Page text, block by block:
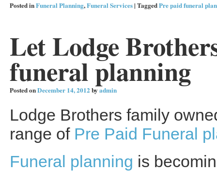
Posted inFuneral Planning,Funeral Services| TaggedPre paid funeral
Let Lodge
funeral planning
Posted onDecember 14, 2012byadmin
Lodge Brothers family
range of Pre Paid Funeral
Funeral planning is